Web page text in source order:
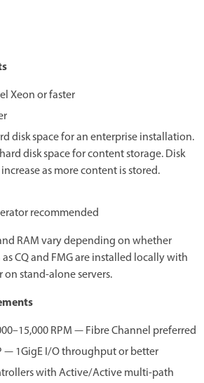
Xeon or faster
disk space for an enterprise installation.
disk space for content storage. Disk
as more content is stored.
recommended
RAM vary depending on whether
CQ and FMG are installed locally with
stand-alone servers.
RPM — Fibre Channel preferred
— 1GigE I/O throughput or better
with Active/Active multi-path